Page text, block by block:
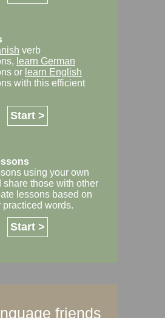
verb
learn German
or learn English
with this efficient
Start >
using your own
share those with other
lessons based on
practiced words.
Start >
friends